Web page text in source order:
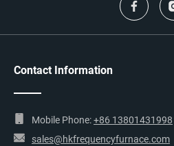
Contact Information
Mobile Phone:+86 13801431998
sales@hkfrequencyfurnace.com